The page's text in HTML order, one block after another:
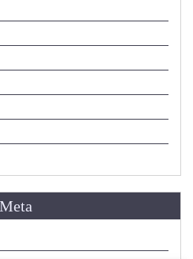
Meta